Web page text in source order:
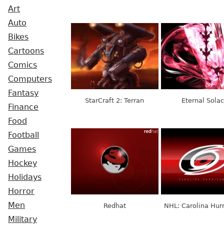
Art
Auto
Bikes
Cartoons
Comics
Computers
Fantasy
Finance
Food
Football
Games
Hockey
Holidays
Horror
Men
Military
StarCraft 2: Terran Eternal
Redhat NHL: Carolina